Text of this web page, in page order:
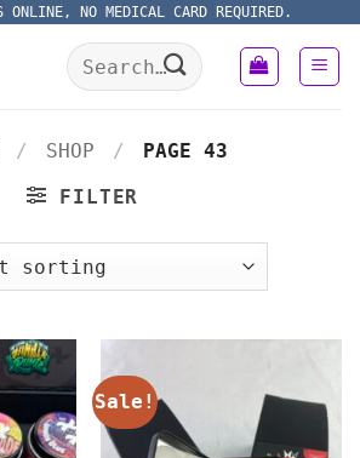
ONLINE, NO MEDICAL CARD REQUIRED.
Search
for:
/ SHOP /
PAGE 43
FILTER
Sale!